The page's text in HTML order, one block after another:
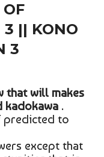
3 || KONO
3
that will makes
kadokawa.
predicted to
except that